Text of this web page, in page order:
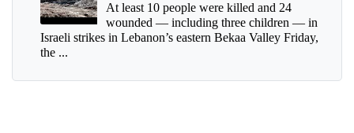
At least 10 people were killed and 24
wounded — including three children — in
Israeli strikes in Lebanon’s eastern Bekaa Valley Friday,
the ...